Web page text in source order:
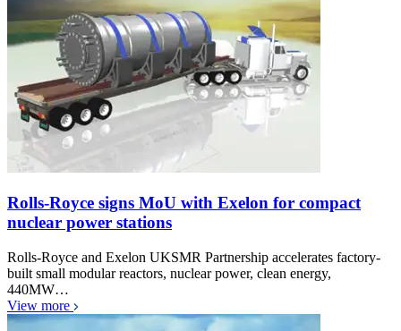
Rolls-Royce signs MoU with Exelon for compact
nuclear power stations
Rolls-Royce and Exelon UKSMR Partnership accelerates factory-
built small modular reactors, nuclear power, clean energy,
440MW…
View more